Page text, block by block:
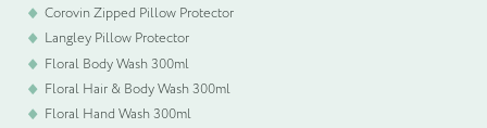
Corovin Zipped Pillow Protector
Langley Pillow Protector
Floral Body Wash 300ml
Floral Hair & Body Wash 300ml
Floral Hand Wash 300ml
Please provide more information about your bespoke needs!